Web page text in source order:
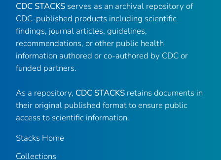
CDC STACKS serves as an archival repository of
CDC-published products including scientific
findings, journal articles, guidelines,
recommendations, or other public health
information authored or co-authored by CDC or
funded partners.
As a repository, CDC STACKS retains documents in
their original published format to ensure public
access to scientific information.
Stacks Home
Collections